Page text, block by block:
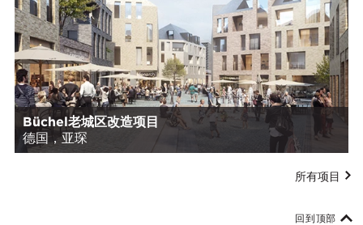
Büchel老城区改造项目
德国，亚琛
所有项目
回到顶部